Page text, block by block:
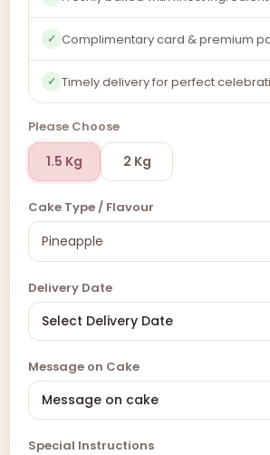
✓ Complimentary card & premium
✓ Timely delivery for perfect
Please Choose
1.5 Kg 2 Kg
Cake Type / Flavour
Delivery Date
Message on Cake
Special Instructions